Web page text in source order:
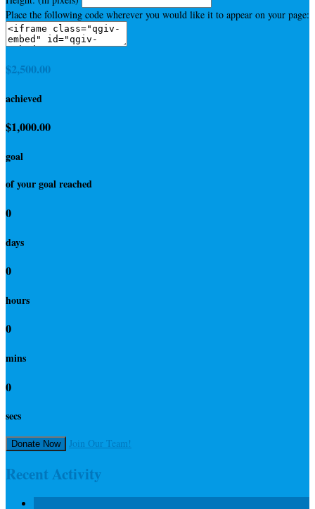
Place the following code wherever you would like it to appear on your page:
$2,500.00
achieved
$1,000.00
goal
of your goal reached
0
days
0
hours
0
mins
0
secs
Donate Now Join Our Team!
Recent Activity